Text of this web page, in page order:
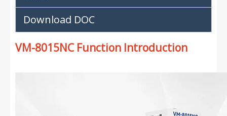
Download DOC
VM-8015NC Function Introduction